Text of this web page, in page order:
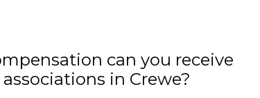
can you receive
in Crewe?